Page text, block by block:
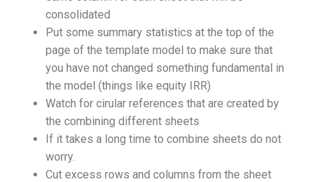
consolidated
Put some summary statistics at the top of the
page of the template model to make sure that
you have not changed something fundamental in
the model (things like equity IRR)
Watch for cirular references that are created by
the combining different sheets
If it takes a long time to combine sheets do not
worry.
Cut excess rows and columns from the sheet